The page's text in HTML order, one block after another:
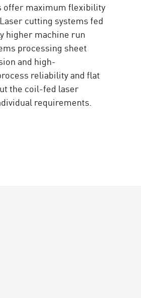
offer maximum flexibility
cutting systems fed
higher machine run
processing sheet
and high-
reliability and flat
the coil-fed laser
requirements.